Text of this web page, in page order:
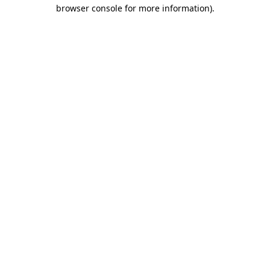
browser console for more information).